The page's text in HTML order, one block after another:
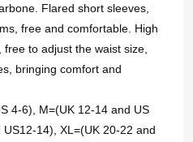
Flared short sleeves,
free and comfortable. High
to adjust the waist size,
bringing comfort and
4-6), M=(UK 12-14 and US
14), XL=(UK 20-22 and